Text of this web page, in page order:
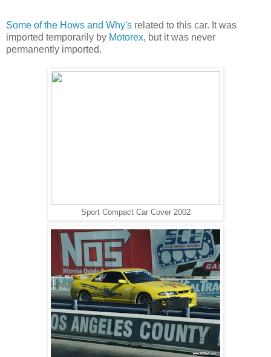
Some of the Hows and Why's related to this car. It was
imported temporarily by Motorex, but it was never
permanently imported.
Sport Compact Car Cover 2002